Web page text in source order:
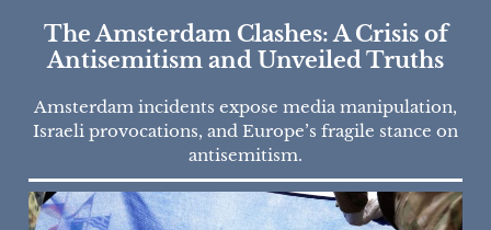
The Amsterdam Clashes: A Crisis of
Antisemitism and Unveiled Truths
Amsterdam incidents expose media manipulation,
Israeli provocations, and Europe’s fragile stance on
antisemitism.